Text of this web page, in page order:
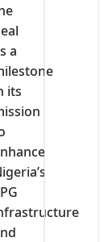
a
its